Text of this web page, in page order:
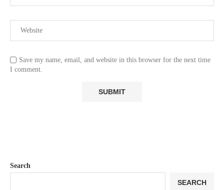
Save my name, email, and website in this browser for the next time
I comment.
Search
SEARCH